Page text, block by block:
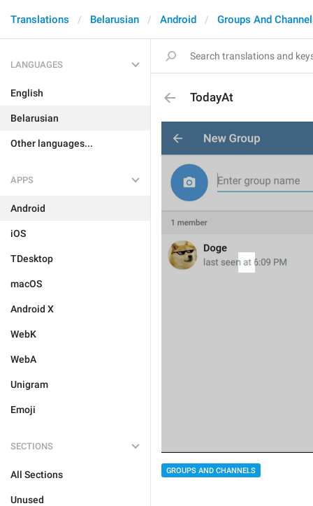
Translations Belarusian Android Groups And
LANGUAGES
English
Belarusian
Other languages...
APPS
Android
iOS
TDesktop
macOS
Android X
WebK
WebA
Unigram
Emoji
SECTIONS
All Sections
Unused
TodayAt
GROUPS AND CHANNELS